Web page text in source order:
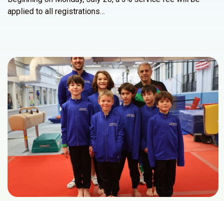
applied to all registrations…